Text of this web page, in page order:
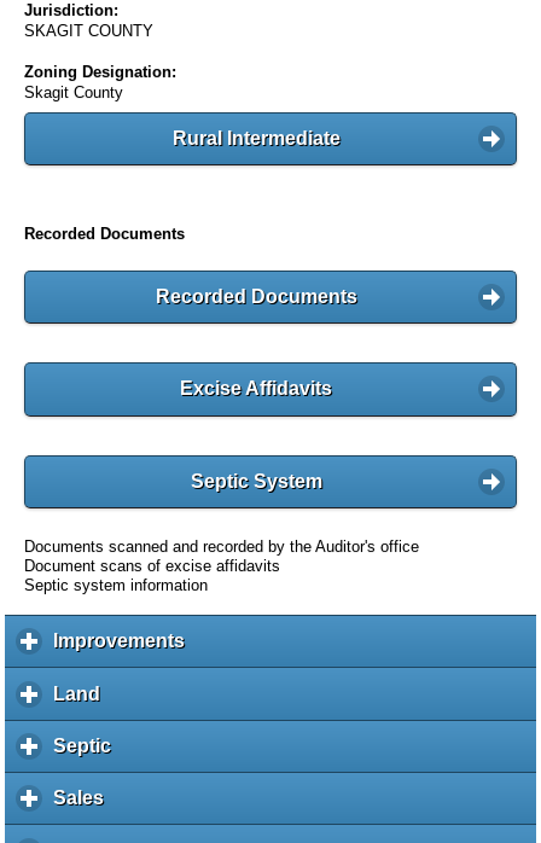
Jurisdiction:
SKAGIT COUNTY
Zoning Designation:
Skagit County
Rural Intermediate
Recorded Documents
Recorded Documents
Excise Affidavits
Septic System
Documents scanned and recorded by the Auditor's office
Document scans of excise affidavits
Septic system information
Improvementsc
l
Land
l
i
k
Septicc
l
Salesc
l